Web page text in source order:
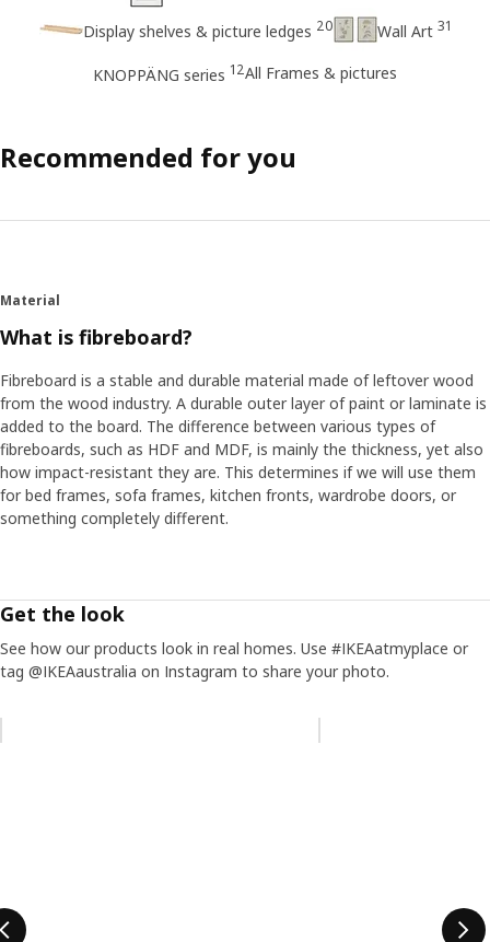
Display shelves & picture ledges 20 Wall Art 31
KNOPPÄNG series 12All Frames & pictures
Recommended for you
Material
What is fibreboard?
Fibreboard is a stable and durable material made of leftover wood
from the wood industry. A durable outer layer of paint or laminate is
added to the board. The difference between various types of
fibreboards, such as HDF and MDF, is mainly the thickness, yet also
how impact-resistant they are. This determines if we will use them
for bed frames, sofa frames, kitchen fronts, wardrobe doors, or
something completely different.
Get the look
See how our products look in real homes. Use #IKEAatmyplace or
tag @IKEAaustralia on Instagram to share your photo.